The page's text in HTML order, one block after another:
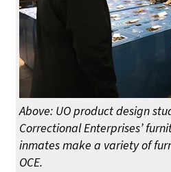
Above: UO product design
Correctional Enterprises’
inmates make a variety of
OCE.